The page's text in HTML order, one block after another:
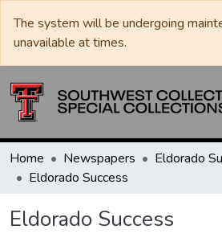
The system will be undergoing
unavailable at times.
Home Newspapers
Eldorado Success
Eldorado Success